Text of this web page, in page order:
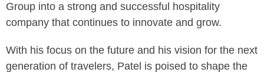
Group into a strong and successful hospitality
company that continues to innovate and grow.
With his focus on the future and his vision for the next
generation of travelers, Patel is poised to shape the